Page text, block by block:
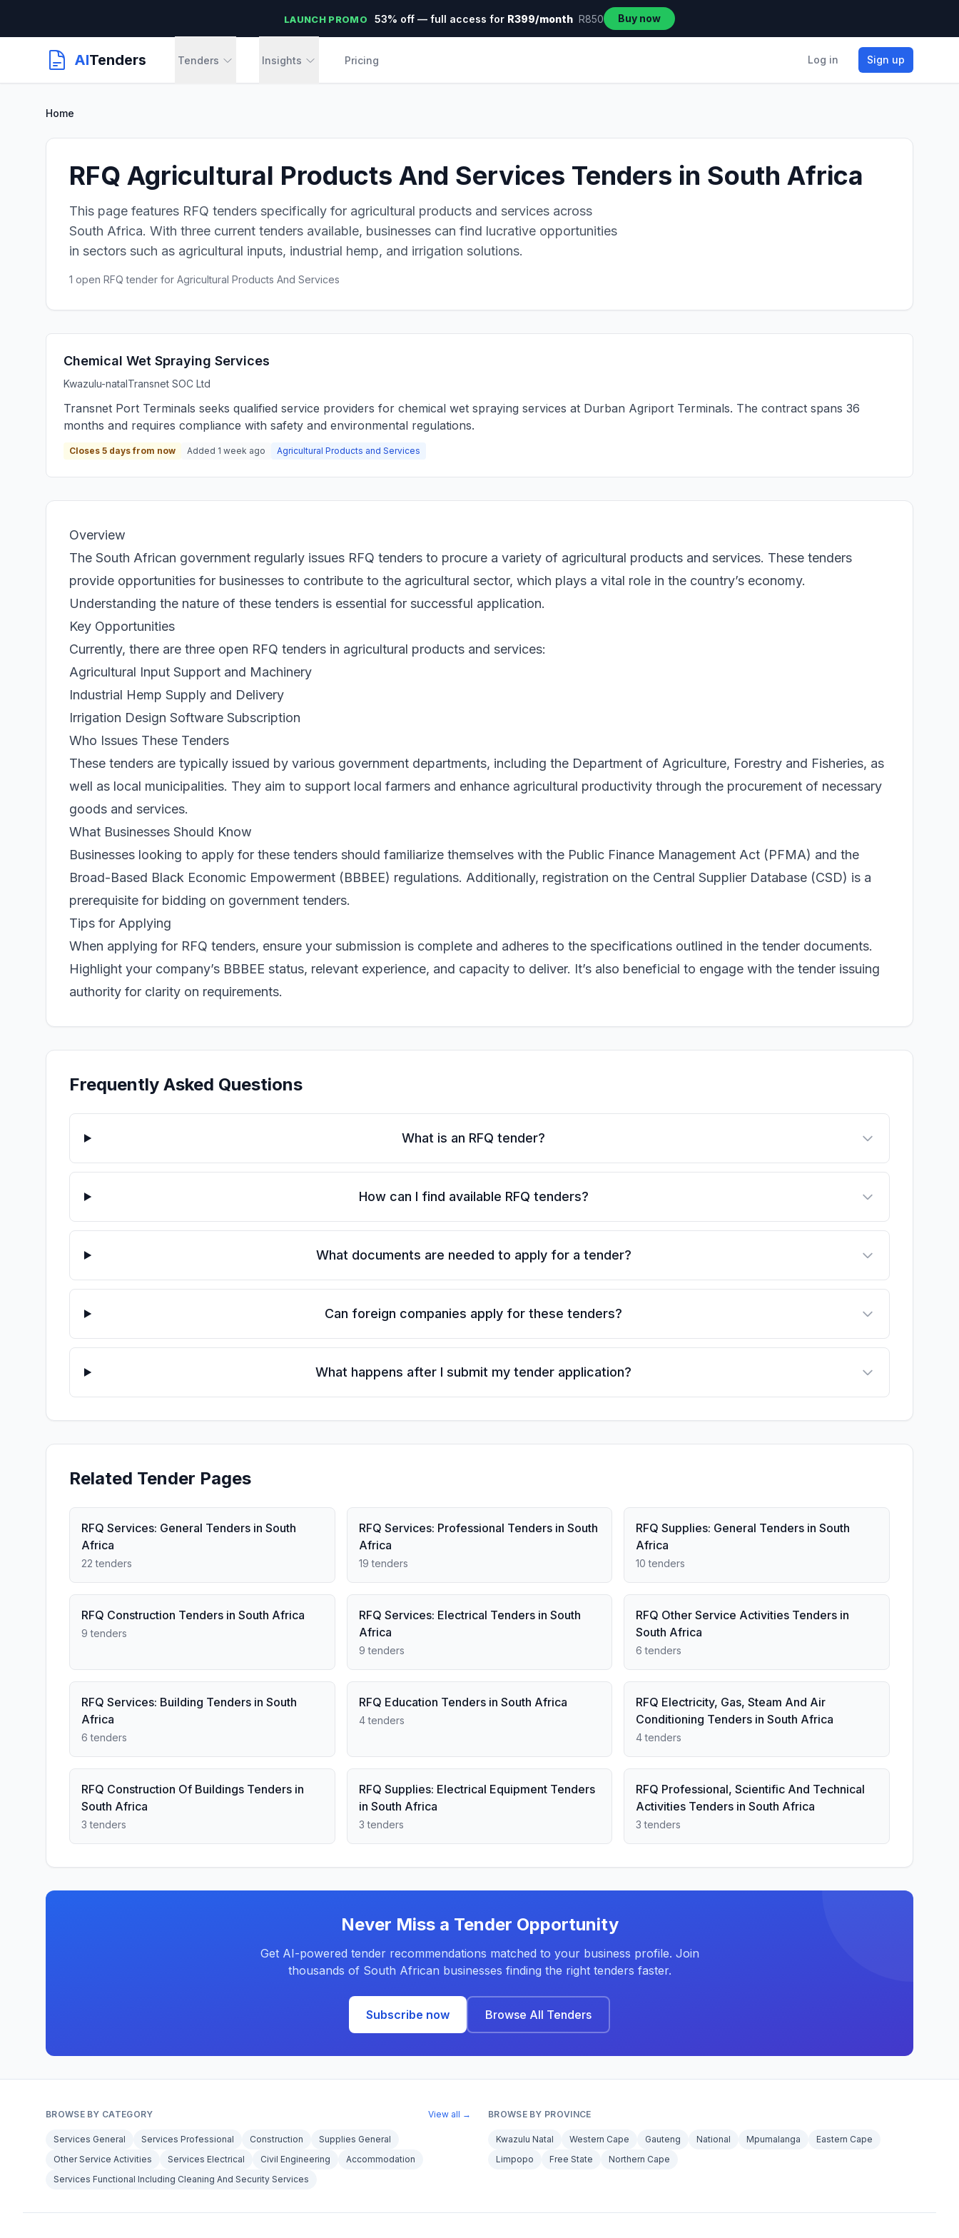
LAUNCH PROMO 53% off — full access for R399/month R850 Buy now
AITenders Tenders Insights Pricing Log in Sign up
Home
RFQ Agricultural Products And Services Tenders in South Africa
This page features RFQ tenders specifically for agricultural products and services across
South Africa. With three current tenders available, businesses can find lucrative opportunities
in sectors such as agricultural inputs, industrial hemp, and irrigation solutions.
1 open RFQ tender for Agricultural Products And Services
Chemical Wet Spraying Services
Kwazulu-natalTransnet SOC Ltd
Transnet Port Terminals seeks qualified service providers for chemical wet spraying services at Durban Agriport Terminals. The contract spans 36
months and requires compliance with safety and environmental regulations.
Closes 5 days from now Added 1 week ago Agricultural Products and Services
Overview
The South African government regularly issues RFQ tenders to procure a variety of agricultural products and services. These tenders
provide opportunities for businesses to contribute to the agricultural sector, which plays a vital role in the country’s economy.
Understanding the nature of these tenders is essential for successful application.
Key Opportunities
Currently, there are three open RFQ tenders in agricultural products and services:
Agricultural Input Support and Machinery
Industrial Hemp Supply and Delivery
Irrigation Design Software Subscription
Who Issues These Tenders
These tenders are typically issued by various government departments, including the Department of Agriculture, Forestry and Fisheries, as
well as local municipalities. They aim to support local farmers and enhance agricultural productivity through the procurement of necessary
goods and services.
What Businesses Should Know
Businesses looking to apply for these tenders should familiarize themselves with the Public Finance Management Act (PFMA) and the
Broad-Based Black Economic Empowerment (BBBEE) regulations. Additionally, registration on the Central Supplier Database (CSD) is a
prerequisite for bidding on government tenders.
Tips for Applying
When applying for RFQ tenders, ensure your submission is complete and adheres to the specifications outlined in the tender documents.
Highlight your company’s BBBEE status, relevant experience, and capacity to deliver. It’s also beneficial to engage with the tender issuing
authority for clarity on requirements.
Frequently Asked Questions
What is an RFQ tender?
How can I find available RFQ tenders?
What documents are needed to apply for a tender?
Can foreign companies apply for these tenders?
What happens after I submit my tender application?
Related Tender Pages
RFQ Services: General Tenders in South
Africa
22 tenders
RFQ Services: Professional Tenders in South
Africa
19 tenders
RFQ Supplies: General Tenders in South
Africa
10 tenders
RFQ Construction Tenders in South Africa
9 tenders
RFQ Services: Electrical Tenders in South
Africa
9 tenders
RFQ Other Service Activities Tenders in
South Africa
6 tenders
RFQ Services: Building Tenders in South
Africa
6 tenders
RFQ Education Tenders in South Africa
4 tenders
RFQ Electricity, Gas, Steam And Air
Conditioning Tenders in South Africa
4 tenders
RFQ Construction Of Buildings Tenders in
South Africa
3 tenders
RFQ Supplies: Electrical Equipment Tenders
in South Africa
3 tenders
RFQ Professional, Scientific And Technical
Activities Tenders in South Africa
3 tenders
Never Miss a Tender Opportunity
Get AI-powered tender recommendations matched to your business profile. Join
thousands of South African businesses finding the right tenders faster.
Subscribe now Browse All Tenders
BROWSE BY CATEGORY View all →
Services General Services Professional Construction
Supplies General
Other Service Activities
Services Electrical Civil Engineering
Accommodation
Services Functional Including Cleaning And Security Services
BROWSE BY PROVINCE
Kwazulu Natal Western Cape Gauteng National Mpumalanga
Eastern Cape
Limpopo
Free State Northern Cape